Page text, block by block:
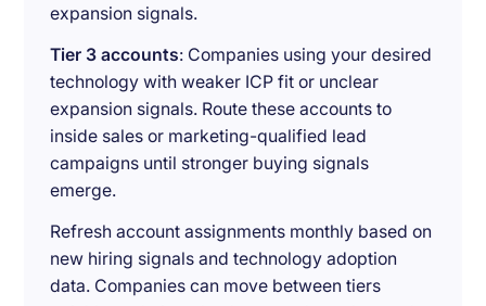
expansion signals.
Tier 3 accounts: Companies using your desired
technology with weaker ICP fit or unclear
expansion signals. Route these accounts to
inside sales or marketing-qualified lead
campaigns until stronger buying signals
emerge.
Refresh account assignments monthly based on
new hiring signals and technology adoption
data. Companies can move between tiers